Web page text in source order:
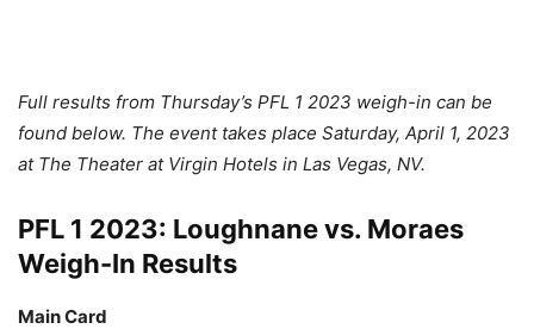
Full results from Thursday’s PFL 1 2023 weigh-in can be
found below. The event takes place Saturday, April 1, 2023
at The Theater at Virgin Hotels in Las Vegas, NV.
PFL 1 2023: Loughnane vs. Moraes
Weigh-In Results
Main Card